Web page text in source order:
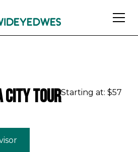
City TourStarting at: $57